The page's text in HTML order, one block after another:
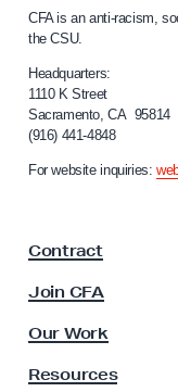
a
l
i
f
o
r
n
a
u
t
y
CFA is an anti-racism,
the CSU.
Headquarters:
1110 K Street
Sacramento, CA 95814
(916) 441-4848
For website inquiries:
Contract
Join CFA
Our Work
Resources